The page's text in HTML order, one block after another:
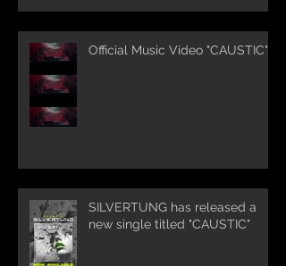
Official Music Video "CAUSTIC"
SILVERTUNG has released a
new single titled "CAUSTIC"